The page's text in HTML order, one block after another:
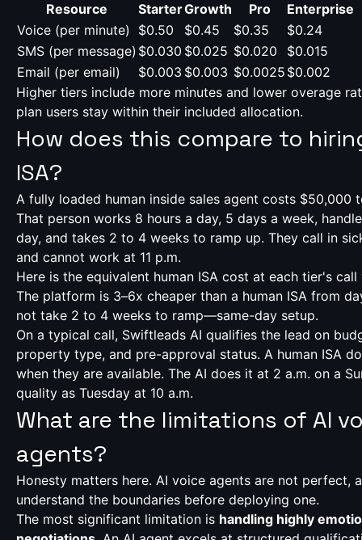
Resource StarterGrowth Pro
Enterprise
Voice (per minute)
$0.50 $0.45 $0.35
$0.24
SMS (per message) $0.030 $0.025 $0.020
$0.015
Email (per email)
$0.003 $0.003 $0.0025 $0.002
Higher tiers include more minutes and lower overage
plan users stay within their included allocation.
How does this compare to
ISA?
A fully loaded human inside sales agent costs $50,000
That person works 8 hours a day, 5 days a week,
day, and takes 2 to 4 weeks to ramp up. They call in
and cannot work at 11 p.m.
Here is the equivalent human ISA cost at each tier's call
The platform is 3–6x cheaper than a human ISA from
not take 2 to 4 weeks to ramp—same-day setup.
On a typical call, Swiftleads AI qualifies the lead on
property type, and pre-approval status. A human ISA
when they are available. The AI does it at 2 a.m. on a
quality as Tuesday at 10 a.m.
What are the limitations of AI
agents?
Honesty matters here. AI voice agents are not perfect,
understand the boundaries before deploying one.
The most significant limitation is handling highly